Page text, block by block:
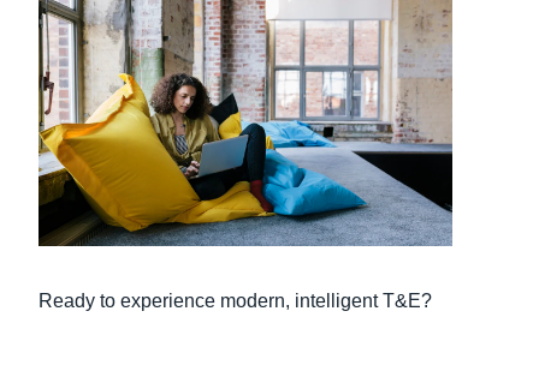
Sweden (English)
Denmark (English)
Finland (English)
Belgium (English)
España (Español)
Ready to experience modern, intelligent T&E?